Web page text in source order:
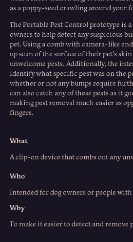
as a poppy-seed crawling around your
The Portable Pest Control prototype is
owners to help detect any suspicious
pet. Using a comb with camera-like
up scan of the surface of their pet’s
unwelcome pests. Additionally, the
identify what specific pest was on the
whether or not any bumps require
can also catch any of these pests as it
making pest removal much easier as
fingers.
What
A clip-on device that combs out any
Who
Intended for dog owners or people
Why
To make it easier to detect and remove